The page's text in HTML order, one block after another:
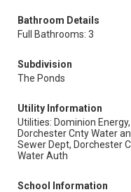
Bathroom Details
Full Bathrooms: 3
Subdivision
The Ponds
Utility Information
Utilities: Dominion Energy,
Dorchester Cnty Water
Sewer Dept, Dorchester
Water Auth
School Information